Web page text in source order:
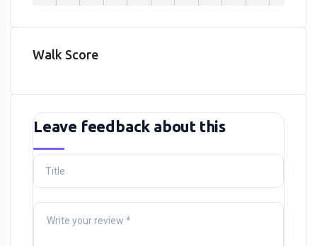
Walk Score
Leave feedback about this